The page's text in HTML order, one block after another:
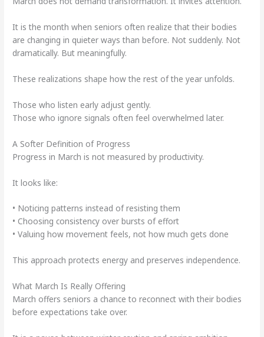
It is the month when seniors often realize that their bodies
are changing in quieter ways than before. Not suddenly. Not
dramatically. But meaningfully.
These realizations shape how the rest of the year unfolds.
Those who listen early adjust gently.
Those who ignore signals often feel overwhelmed later.
A Softer Definition of Progress
Progress in March is not measured by productivity.
It looks like:
• Noticing patterns instead of resisting them
• Choosing consistency over bursts of effort
• Valuing how movement feels, not how much gets done
This approach protects energy and preserves independence.
What March Is Really Offering
March offers seniors a chance to reconnect with their bodies
before expectations take over.